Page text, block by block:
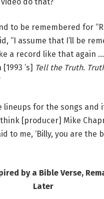
to be remembered for
“I assume that I’ll be
a record like that again
’s] Tell the Truth.
for the songs and
[producer] Mike
to me, ‘Billy, you are the
by a Bible Verse,
Later